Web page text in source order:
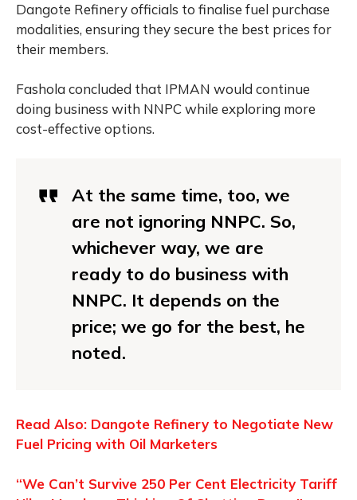
Dangote Refinery officials to finalise fuel purchase
modalities, ensuring they secure the best prices for
their members.
Fashola concluded that IPMAN would continue
doing business with NNPC while exploring more
cost-effective options.
At the same time, too, we
are not ignoring NNPC. So,
whichever way, we are
ready to do business with
NNPC. It depends on the
price; we go for the best, he
noted.
Read Also: Dangote Refinery to Negotiate New
Fuel Pricing with Oil Marketers
“We Can’t Survive 250 Per Cent Electricity Tariff